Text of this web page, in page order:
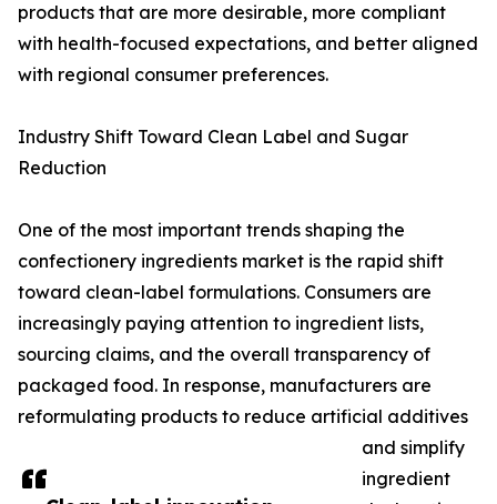
products that are more desirable, more compliant
with health-focused expectations, and better aligned
with regional consumer preferences.
Industry Shift Toward Clean Label and Sugar
Reduction
One of the most important trends shaping the
confectionery ingredients market is the rapid shift
toward clean-label formulations. Consumers are
increasingly paying attention to ingredient lists,
sourcing claims, and the overall transparency of
packaged food. In response, manufacturers are
reformulating products to reduce artificial additives
and simplify
ingredient